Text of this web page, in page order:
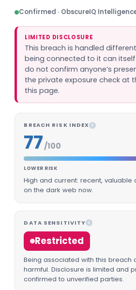
Confirmed · ObscureIQ
LIMITED DISCLOSURE
This breach is handled
being connected to it can itself
do not confirm anyone’s
the private exposure check at
this page.
BREACH RISK INDEX I
77/100
LOWER RISK
High and current: recent, valuable
on the dark web now.
DATA SENSITIVITY I
Restricted
Being associated with this breach
harmful. Disclosure is limited and
confirmed to unverified parties.